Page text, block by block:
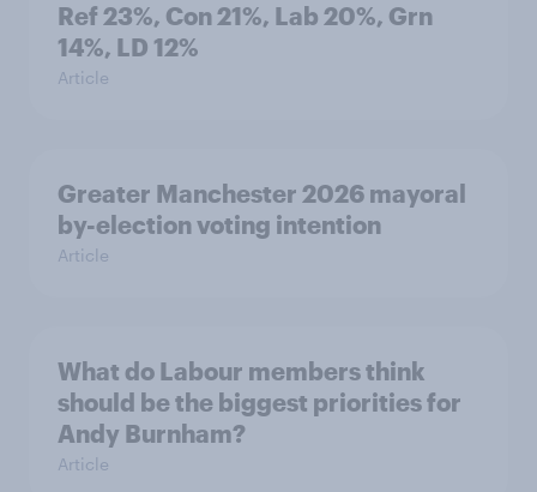
Ref 23%, Con 21%, Lab 20%, Grn
14%, LD 12%
Article
Greater Manchester 2026 mayoral
by-election voting intention
Article
What do Labour members think
should be the biggest priorities for
Andy Burnham?
Article